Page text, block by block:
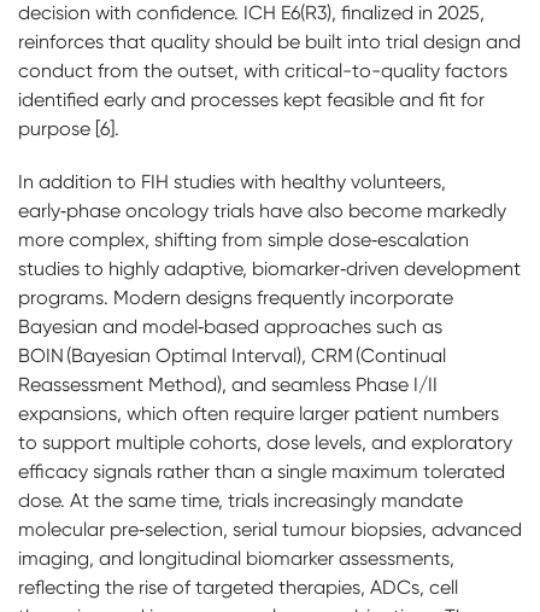
decision with confidence. ICH E6(R3), finalized in 2025,
reinforces that quality should be built into trial design and
conduct from the outset, with critical-to-quality factors
identified early and processes kept feasible and fit for
purpose [6].
In addition to FIH studies with healthy volunteers,
early‑phase oncology trials have also become markedly
more complex, shifting from simple dose‑escalation
studies to highly adaptive, biomarker‑driven development
programs. Modern designs frequently incorporate
Bayesian and model‑based approaches such as
BOIN (Bayesian Optimal Interval), CRM (Continual
Reassessment Method), and seamless Phase I/II
expansions, which often require larger patient numbers
to support multiple cohorts, dose levels, and exploratory
efficacy signals rather than a single maximum tolerated
dose. At the same time, trials increasingly mandate
molecular pre‑selection, serial tumour biopsies, advanced
imaging, and longitudinal biomarker assessments,
reflecting the rise of targeted therapies, ADCs, cell